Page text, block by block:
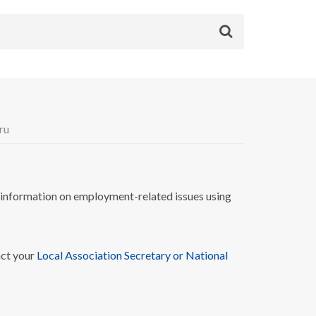
on employment-related issues using
your Local Association Secretary or National